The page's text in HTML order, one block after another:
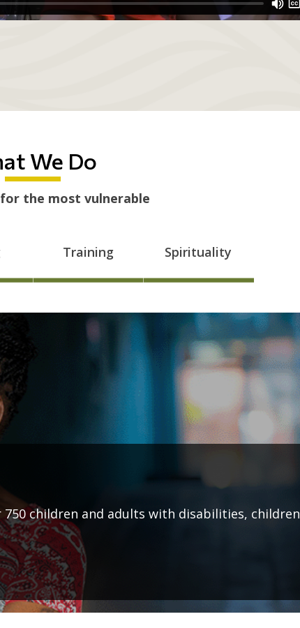
We Do
the most vulnerable
Training Spirituality
children and adults with disabilities, children